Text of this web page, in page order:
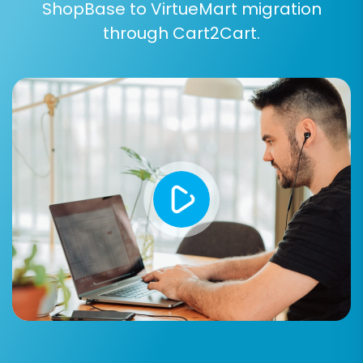
Step 4: Select Data Entities for
Migration
This critical step allows you to choose exactly
what data you want to transfer from your
ShopBase CSV files to VirtueMart. Based on the
capabilities of CSV file migration, you can select
from:
Products:Including SKUs, variants,
descriptions, images, and pricing.
ShopBase to VirtueMart migration
through Cart2Cart.